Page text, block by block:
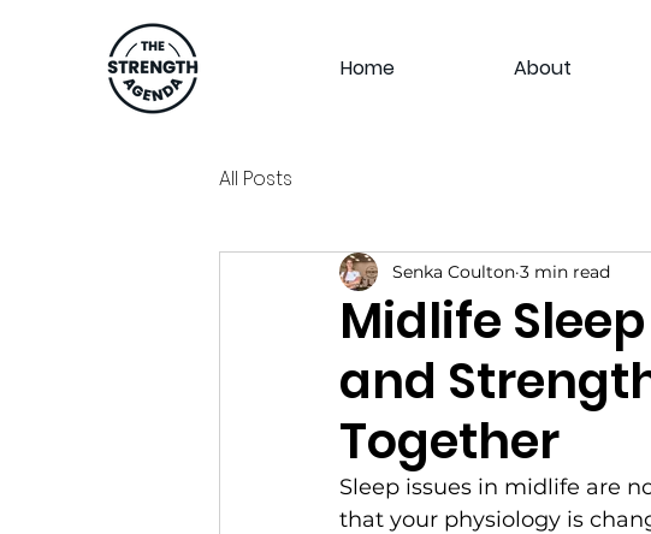
Home About
All Posts
Midlife Sleep
and
Together
Senka Coulton 3 min read
Sleep issues in midlife are
that your physiology is